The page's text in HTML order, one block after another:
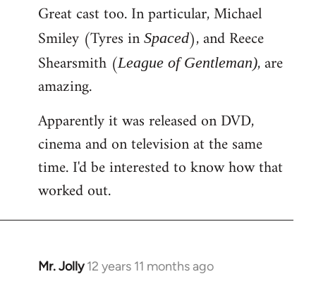
Great cast too. In particular, Michael
Smiley (Tyres in Spaced), and Reece
Shearsmith (League of Gentleman), are
amazing.
Apparently it was released on DVD,
cinema and on television at the same
time. I'd be interested to know how that
worked out.
Mr. Jolly 12 years 11 months ago
In